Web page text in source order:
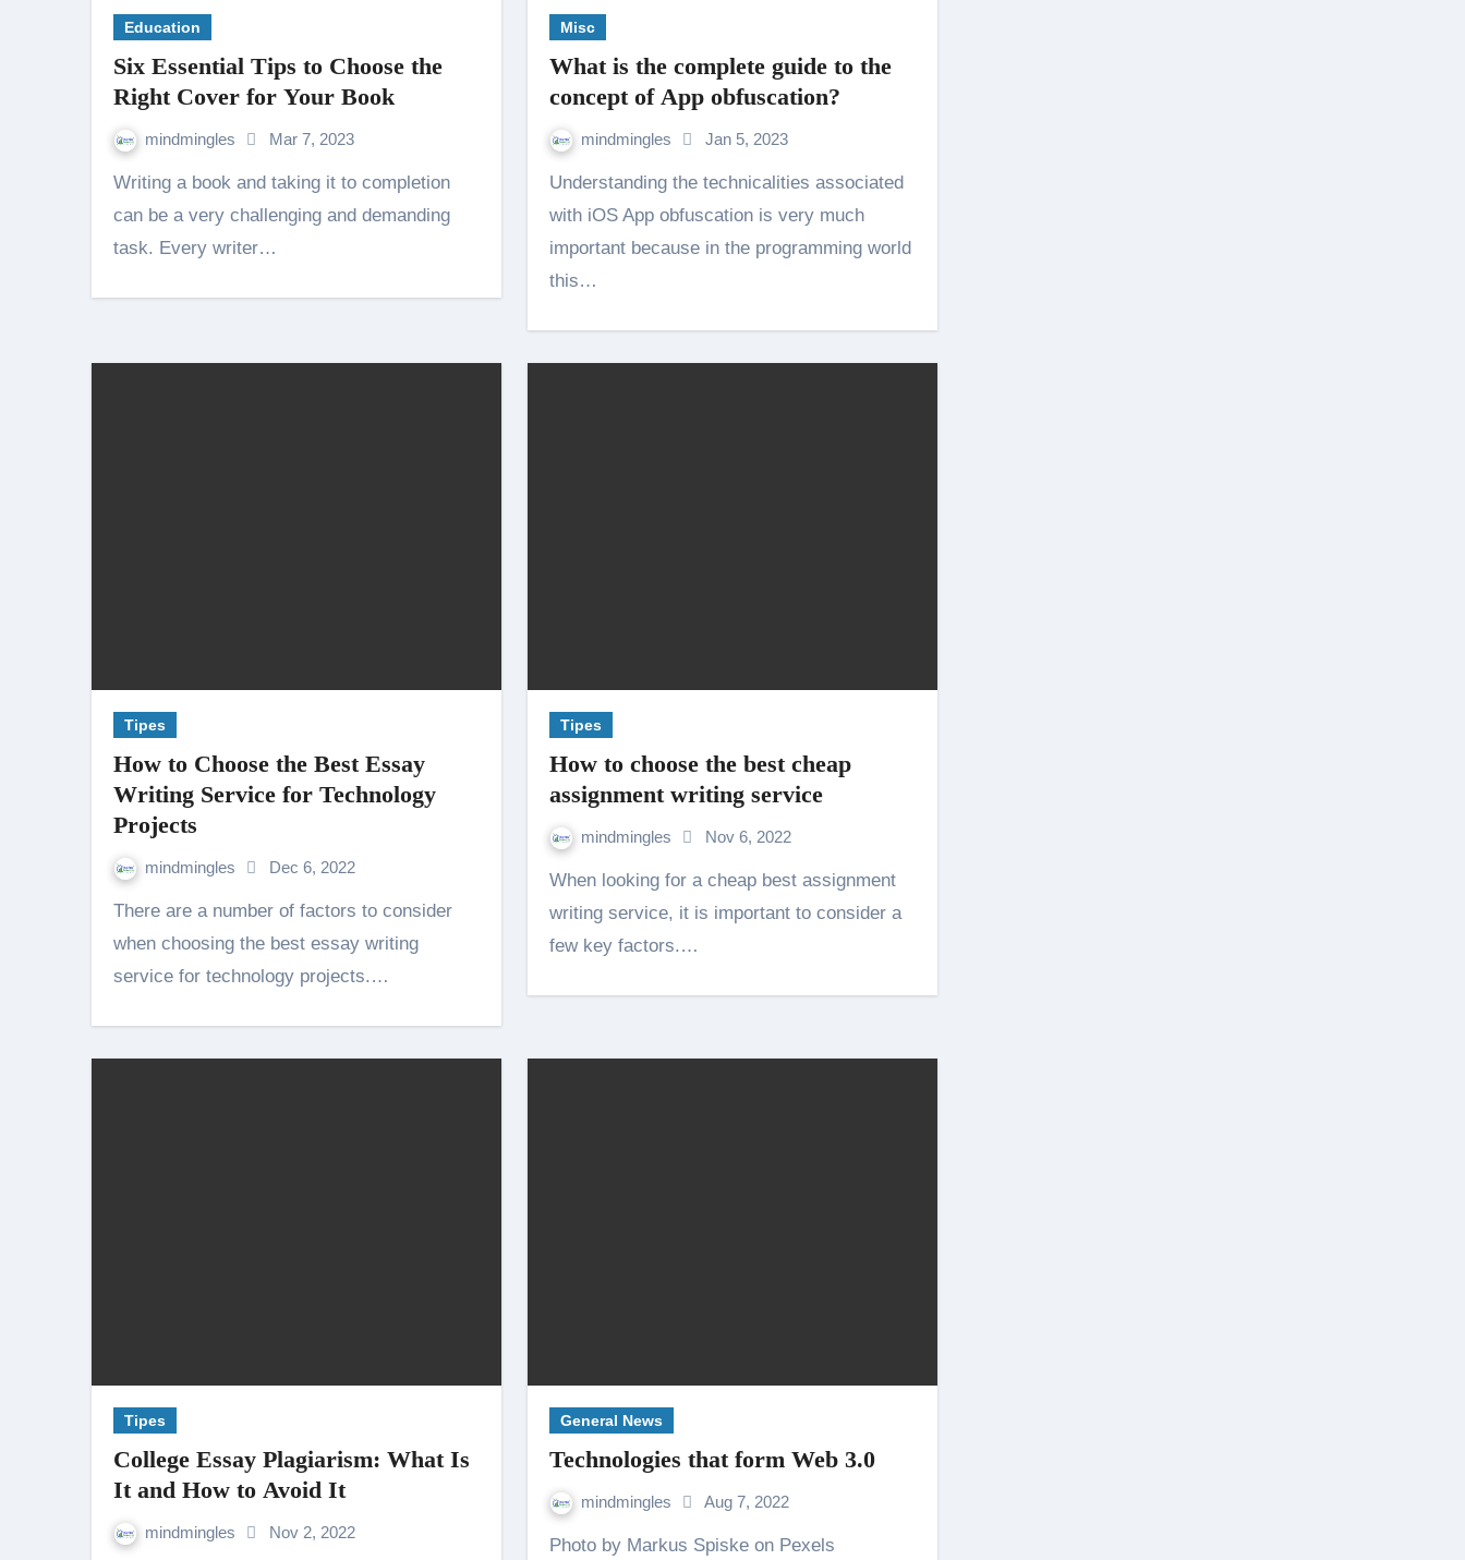
Education
Six Essential Tips to Choose the
Right Cover for Your Book
mindmingles Mar 7, 2023
Writing a book and taking it to completion
can be a very challenging and demanding
task. Every writer…
Misc
What is the complete guide to the
concept of App obfuscation?
mindmingles Jan 5, 2023
Understanding the technicalities associated
with iOS App obfuscation is very much
important because in the programming world
this…
Tipes
How to Choose the Best Essay
Writing Service for Technology
Projects
mindmingles Dec 6, 2022
There are a number of factors to consider
when choosing the best essay writing
service for technology projects.…
Tipes
How to choose the best cheap
assignment writing service
mindmingles Nov 6, 2022
When looking for a cheap best assignment
writing service, it is important to consider a
few key factors.…
Tipes
College Essay Plagiarism: What Is
It and How to Avoid It
mindmingles Nov 2, 2022
General News
Technologies that form Web 3.0
mindmingles Aug 7, 2022
Photo by Markus Spiske on Pexels